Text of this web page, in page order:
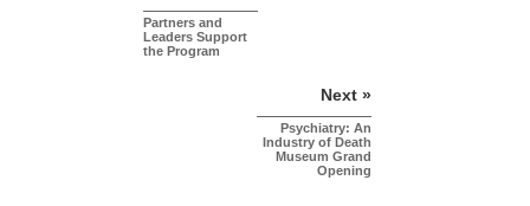
Partners and
Leaders Support
the Program
Next »
Psychiatry: An
Industry of Death
Museum Grand
Opening